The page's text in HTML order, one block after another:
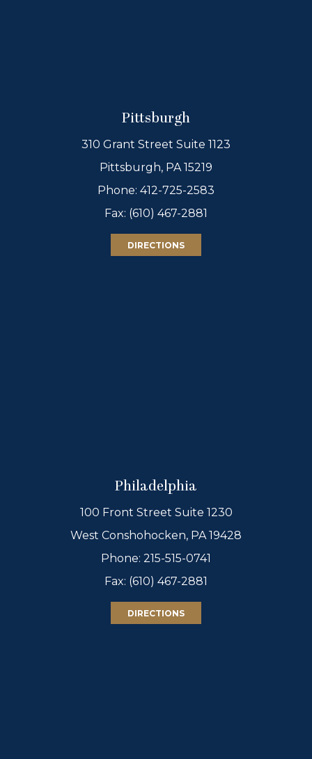
Pittsburgh
310 Grant Street Suite 1123
Pittsburgh, PA 15219
Phone: 412-725-2583
Fax: (610) 467-2881
DIRECTIONS
Philadelphia
100 Front Street Suite 1230
West Conshohocken, PA 19428
Phone: 215-515-0741
Fax: (610) 467-2881
DIRECTIONS